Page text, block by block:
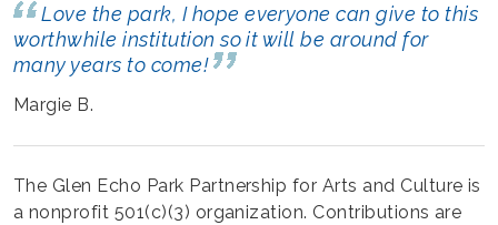
Love the park, I hope everyone can give to this
worthwhile institution so it will be around for
many years to come!
Margie B.
The Glen Echo Park Partnership for Arts and Culture is
a nonprofit 501(c)(3) organization. Contributions are